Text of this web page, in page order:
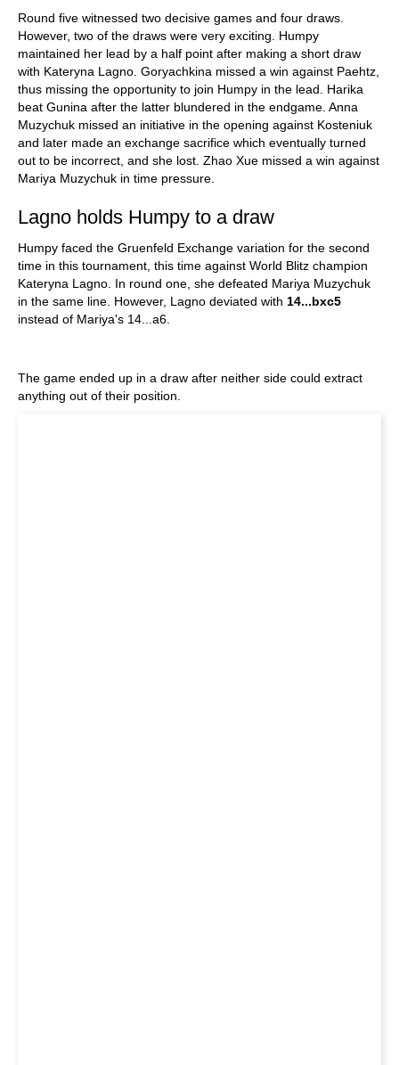
Round five witnessed two decisive games and four draws.
However, two of the draws were very exciting. Humpy
maintained her lead by a half point after making a short draw
with Kateryna Lagno. Goryachkina missed a win against Paehtz,
thus missing the opportunity to join Humpy in the lead. Harika
beat Gunina after the latter blundered in the endgame. Anna
Muzychuk missed an initiative in the opening against Kosteniuk
and later made an exchange sacrifice which eventually turned
out to be incorrect, and she lost. Zhao Xue missed a win against
Mariya Muzychuk in time pressure.
Lagno holds Humpy to a draw
Humpy faced the Gruenfeld Exchange variation for the second
time in this tournament, this time against World Blitz champion
Kateryna Lagno. In round one, she defeated Mariya Muzychuk
in the same line. However, Lagno deviated with 14...bxc5
instead of Mariya's 14...a6.
The game ended up in a draw after neither side could extract
anything out of their position.